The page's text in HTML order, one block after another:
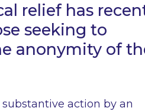
relief has
seeking to
anonymity of
action by an